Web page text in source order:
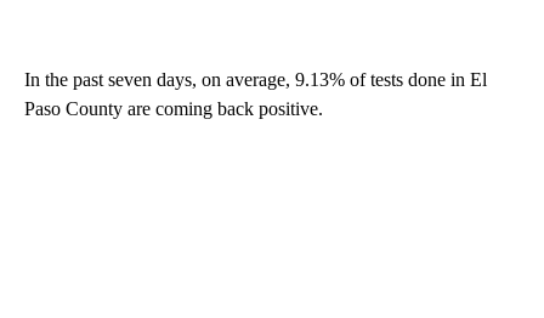
In the past seven days, on average, 9.13% of tests done in El
Paso County are coming back positive.